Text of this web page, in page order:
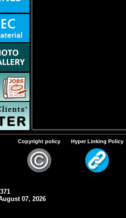
Copyright policy Hyper Linking Policy
07, 2026